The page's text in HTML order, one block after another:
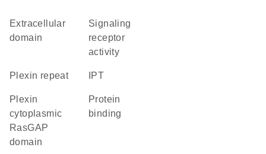
extracellular
domain
signaling
receptor
activity
Plexin repeat IPT
Plexin
cytoplasmic
RasGAP
domain
protein
binding